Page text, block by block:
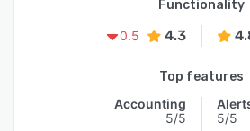
Functionality
0.5
4.3
Top features
Accounting
5/5
5/5